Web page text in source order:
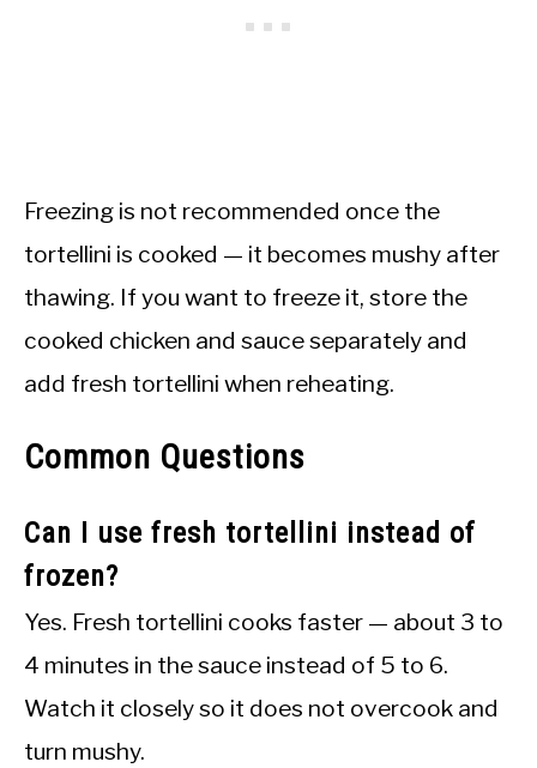
Freezing is not recommended once the
tortellini is cooked — it becomes mushy after
thawing. If you want to freeze it, store the
cooked chicken and sauce separately and
add fresh tortellini when reheating.
Common Questions
Can I use fresh tortellini instead of
frozen?
Yes. Fresh tortellini cooks faster — about 3 to
4 minutes in the sauce instead of 5 to 6.
Watch it closely so it does not overcook and
turn mushy.